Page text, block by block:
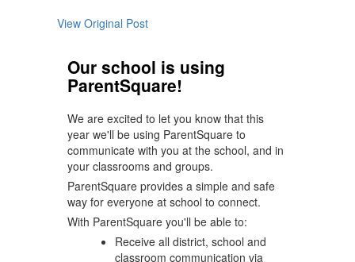
View Original Post
Our school is using
ParentSquare!
We are excited to let you know that this
year we'll be using ParentSquare to
communicate with you at the school, and in
your classrooms and groups.
ParentSquare provides a simple and safe
way for everyone at school to connect.
With ParentSquare you'll be able to:
Receive all district, school and
classroom communication via